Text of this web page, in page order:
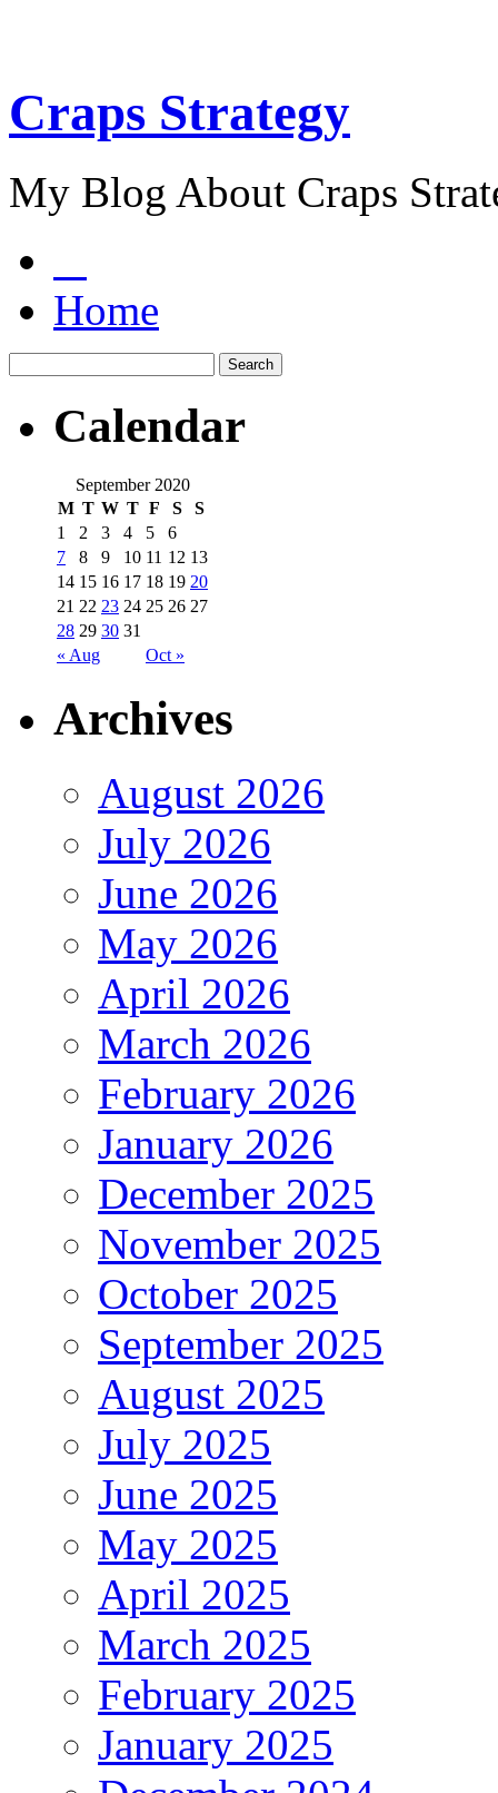
Craps Strategy
My Blog About Craps
Home
Calendar
September 2020
M T W T F S S
« Aug Oct »
1 2 3 4 5
6
7
8 9 10 11 12 13
14 15 16 17 18 19 20
21 22 23 24 25 26 27
28 29 30 31
Archives
August 2026
July 2026
June 2026
May 2026
April 2026
March 2026
February 2026
January 2026
December 2025
November 2025
October 2025
September 2025
August 2025
July 2025
June 2025
May 2025
April 2025
March 2025
February 2025
January 2025